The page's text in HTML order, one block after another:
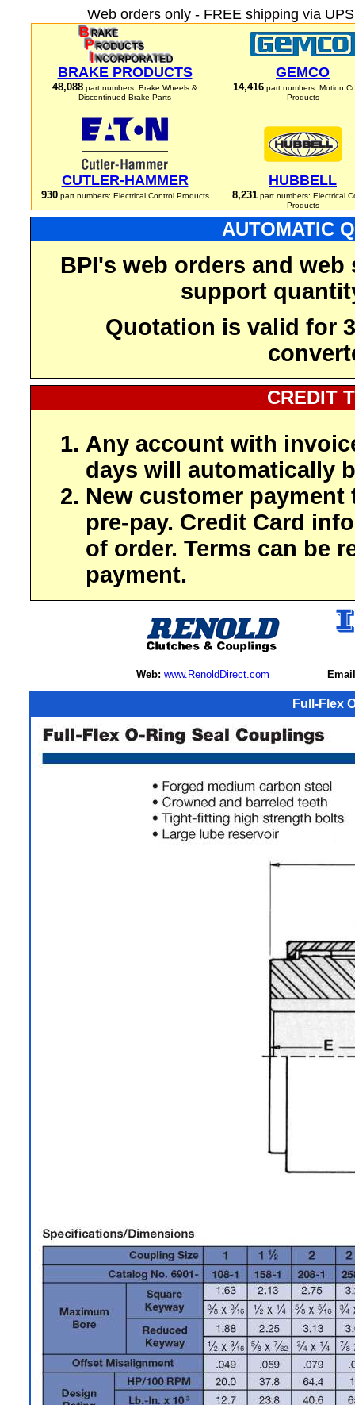
Web orders only - FREE shipping via
BRAKE PRODUCTS
48,088 part numbers: Brake Wheels &
Discontinued Brake Parts
GEMCO
14,416 part numbers: Motion
Products
CUTLER-HAMMER
930part numbers: Electrical Control Products
HUBBELL
8,231part numbers: Electrical
Products
AUTOMATIC
BPI's web orders and
support
Quotation is valid for
CREDIT
Any account with
days will automatically
New customer payment
pre-pay. Credit Card
of order. Terms can be
payment.
Web: www.RenoldDirect.com
Full-Flex